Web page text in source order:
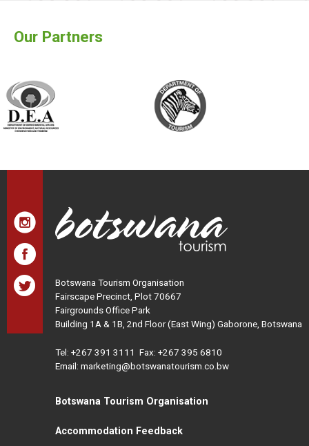
Our Partners
Botswana Tourism Organisation
Fairscape Precinct, Plot 70667
Fairgrounds Office Park
Building 1A & 1B, 2nd Floor (East Wing) Gaborone, Botswana
Tel: +267 391 3111 Fax: +267 395 6810
Email: marketing@botswanatourism.co.bw
Botswana Tourism Organisation
Accommodation Feedback